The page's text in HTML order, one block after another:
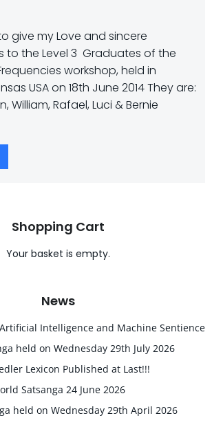
give my Love and sincere
to the Level 3 Graduates of the
workshop, held in
USA on 18th June 2014 They are:
William, Rafael, Luci & Bernie
Shopping Cart
Your basket is empty.
News
Intelligence and Machine Sentience
held on Wednesday 29th July 2026
Lexicon Published at Last!!!
Satsanga 24 June 2026
held on Wednesday 29th April 2026